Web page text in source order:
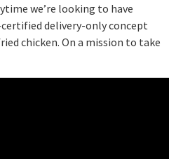
we’re looking to have
delivery-only concept
chicken. On a mission to take